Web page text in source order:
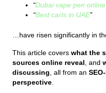
“Dubai vape pen
“Best carts in UAE”
…have risen significantly in
This article covers what the
sources online reveal , and
discussing , all from an
perspective